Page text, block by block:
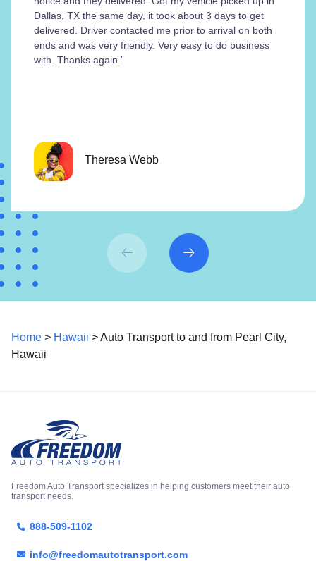
Dallas, TX the same day, it took about 3 days to get
delivered. Driver contacted me prior to arrival on both
ends and was very friendly. Very easy to do business
with. Thanks again.”
Theresa Webb
Home > Hawaii > Auto Transport to and from Pearl City,
Hawaii
Freedom Auto Transport specializes in helping customers meet their auto
transport needs.
888-509-1102
info@freedomautotransport.com